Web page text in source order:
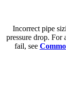
Incorrect pipe
pressure drop.
fail, see